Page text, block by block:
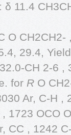
11.4
O
29.4,
CH 2-6 ,
for R O
Ar, C-H ,
1723 OCO
CC , 1242